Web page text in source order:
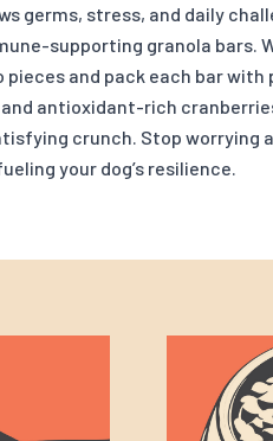
germs, stress, and daily
supporting granola bars.
pieces and pack each bar
antioxidant-rich
crunch. Stop worrying
your dog’s resilience.